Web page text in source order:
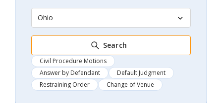
Ohio
Search
Civil Procedure Motions
Answer by Defendant
Default Judgment
Restraining Order
Change of Venue